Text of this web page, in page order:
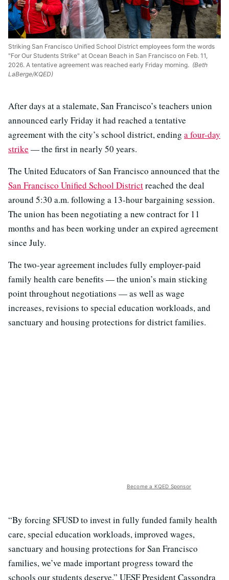
Striking San Francisco Unified School District employees form the words
"For Our Students Strike" at Ocean Beach in San Francisco on Feb. 11,
2026. A tentative agreement was reached early Friday morning. (Beth
LaBerge/KQED)
After days at a stalemate, San Francisco’s teachers union
announced early Friday it had reached a tentative
agreement with the city’s school district, ending a four-day
strike — the first in nearly 50 years.
The United Educators of San Francisco announced that the
San Francisco Unified School Districtreached the deal
around 5:30 a.m. following a 13-hour bargaining session.
The union has been negotiating a new contract for 11
months and has been working under an expired agreement
since July.
The two-year agreement includes fully employer-paid
family health care benefits — the union’s main sticking
point throughout negotiations — as well as wage
increases, revisions to special education workloads, and
sanctuary and housing protections for district families.
Become a KQED Sponsor
“By forcing SFUSD to invest in fully funded family health
care, special education workloads, improved wages,
sanctuary and housing protections for San Francisco
families, we’ve made important progress toward the
schools our students deserve,” UESF President Cassondra